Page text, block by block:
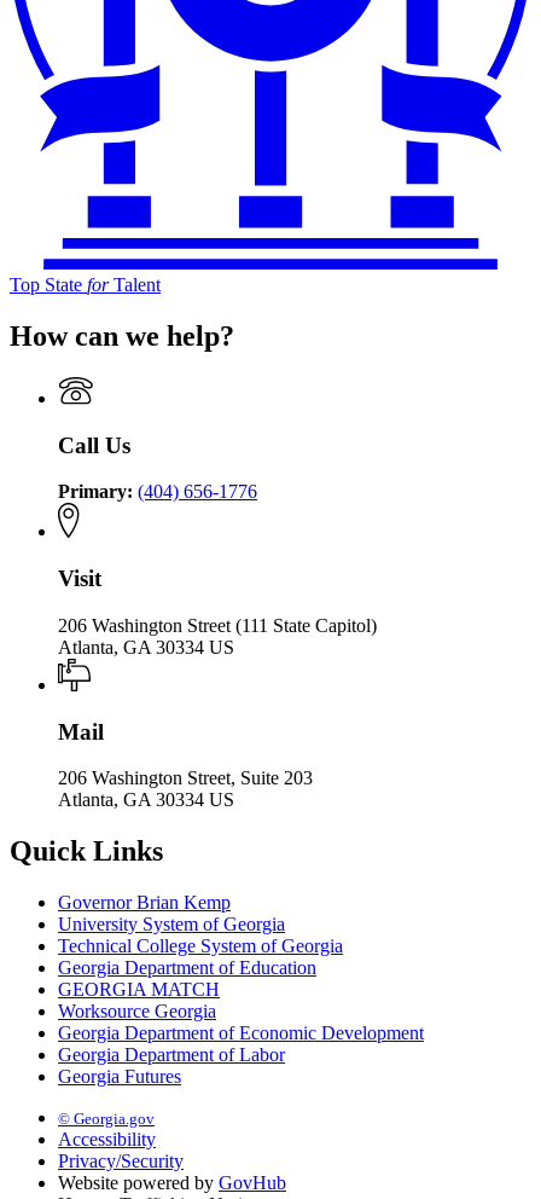
Top State forTalent
How can we help?
Call Us
Primary: (404) 656-1776
Visit
206 Washington Street (111 State Capitol)
Atlanta, GA 30334 US
Mail
206 Washington Street, Suite 203
Atlanta, GA 30334 US
Quick Links
Governor Brian Kemp
University System of Georgia
Technical College System of Georgia
Georgia Department of Education
GEORGIA MATCH
Worksource Georgia
Georgia Department of Economic Development
Georgia Department of Labor
Georgia Futures
© Georgia.gov
Accessibility
Privacy/Security
Website powered by GovHub